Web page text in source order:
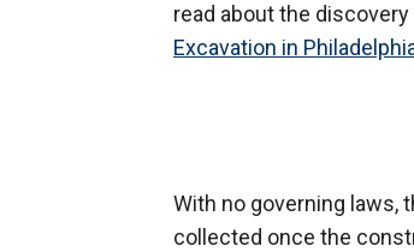
read about the discovery
Excavation in
With no governing laws,
collected once the